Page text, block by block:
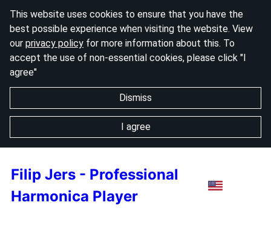
This website uses cookies to ensure that you have the
best possible experience when visiting the website. View
our privacy policy for more information about this. To
accept the use of non-essential cookies, please click "I
agree"
Dismiss
I agree
Filip Jers - Professional
Harmonica Player